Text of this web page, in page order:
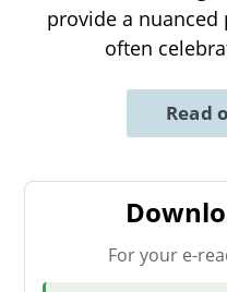
provide a
often
Read
For your e-